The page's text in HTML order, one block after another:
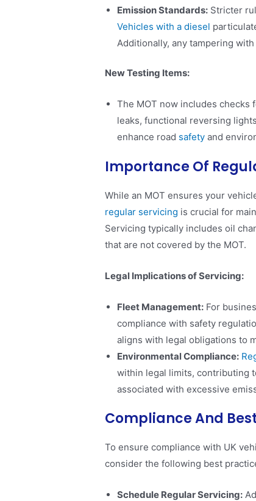
Emission Standards: Stricter
Vehicles with a diesel
Additionally, any tampering
New Testing Items:
The MOT now includes
leaks, functional reversing
enhance road safety and
Importance Of
While an MOT ensures your
regular servicing is crucial for
Servicing typically includes oil
that are not covered by the MOT.
Legal Implications of Servicing:
Fleet Management: For
compliance with safety
aligns with legal obligations to
Environmental Compliance:
within legal limits, contributing
associated with excessive
Compliance And
To ensure compliance with UK
consider the following best
Schedule Regular Servicing: